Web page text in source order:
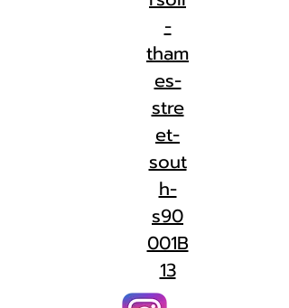
-
tham
es-
stre
et-
sout
h-
s90
001B
13